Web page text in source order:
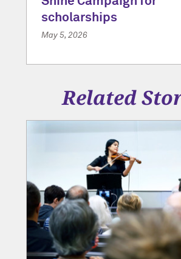
scholarships
May 5, 2026
Related